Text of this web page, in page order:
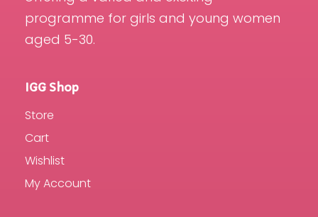
programme for girls and young women
aged 5-30.
IGG Shop
Store
Cart
Wishlist
My Account